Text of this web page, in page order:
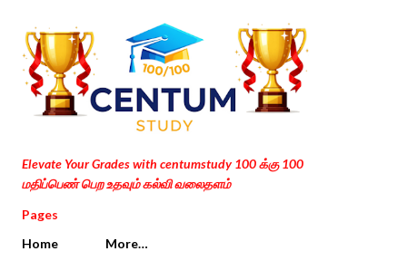
Skip to main content
Elevate Your Grades with centumstudy 100 க்கு 100
மதிப்பெண் பெற உதவும் கல்வி வலைதளம்
Pages
Home
More…